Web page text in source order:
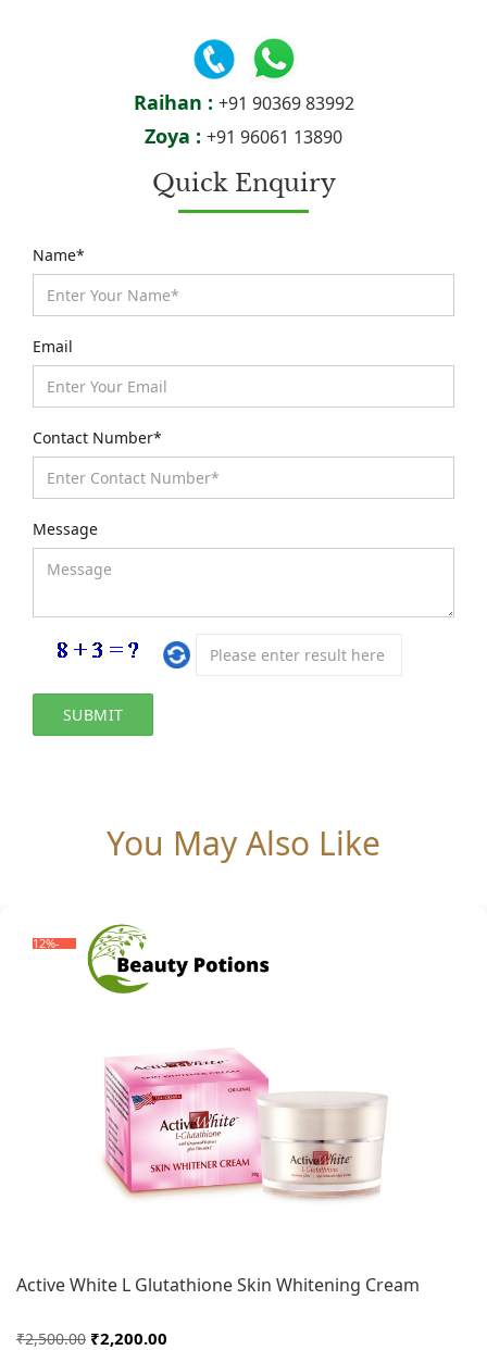
Raihan : +91 90369 83992
Zoya : +91 96061 13890
Quick Enquiry
Name*
Email
Contact Number*
Message
You May Also Like
-12%
Active White L Glutathione Skin Whitening Cream
₹2,200.00
₹2,500.00